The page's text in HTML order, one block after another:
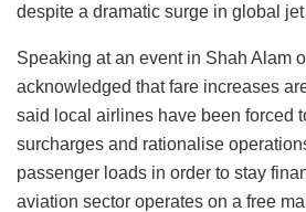
despite a dramatic surge in global
Speaking at an event in Shah Alam
acknowledged that fare increases
said local airlines have been forced
surcharges and rationalise
passenger loads in order to stay
aviation sector operates on a free